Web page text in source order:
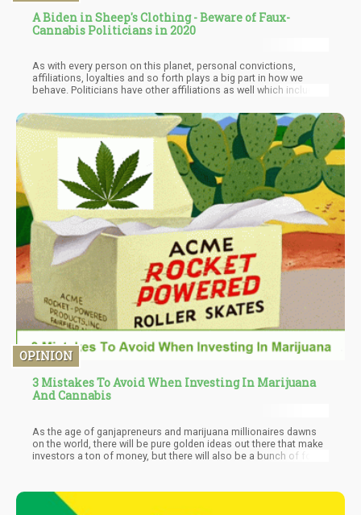
A Biden in Sheep's Clothing - Beware of Faux-
Cannabis Politicians in 2020
As with every person on this planet, personal convictions,
affiliations, loyalties and so forth plays a big part in how we
behave. Politicians have other affiliations as well which include
they “say” and what they “do” are entirely different things.
OPINION
3 Mistakes To Avoid When Investing In Marijuana
And Cannabis
As the age of ganjapreneurs and marijuana millionaires dawns
on the world, there will be pure golden ideas out there that make
investors a ton of money, but there will also be a bunch of fools’